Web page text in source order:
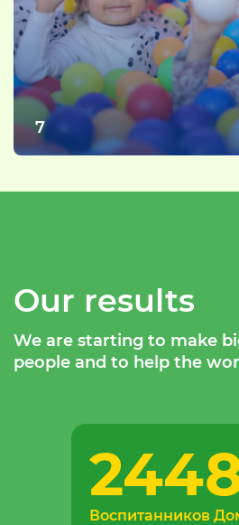
7
Our results
We are starting to make
people and to help the
Воспитанников